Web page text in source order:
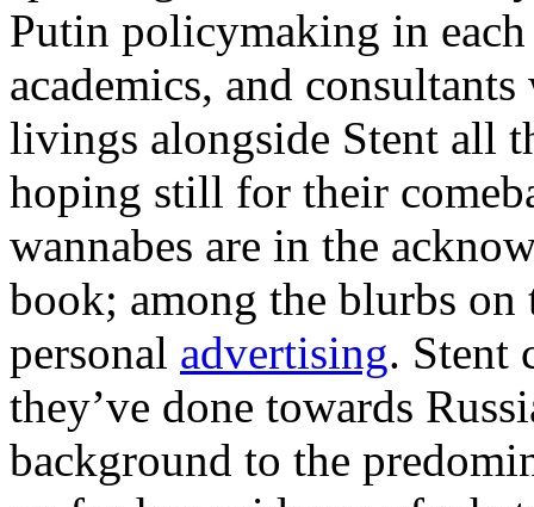
Putin policymaking in
academics, and
livings alongside Stent all
hoping still for their
wannabes are in the
book; among the blurbs on
personal advertising. Stent
they’ve done towards
background to the